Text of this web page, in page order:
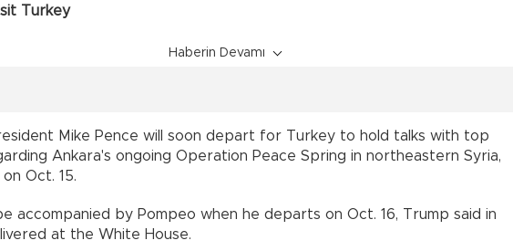
Turkey
Haberin Devamı
Mike Pence will soon depart for Turkey to hold talks with top
Ankara's ongoing Operation Peace Spring in northeastern Syria,
Oct. 15.
accompanied by Pompeo when he departs on Oct. 16, Trump said in
at the White House.